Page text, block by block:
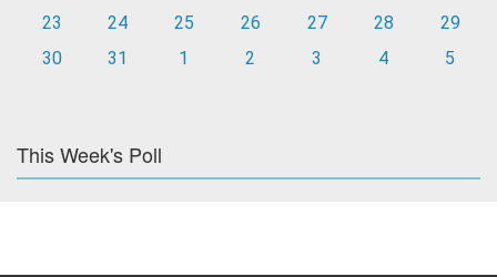
23
24 25 26 27 28
29
30
31 1 2 3 4 5
This Week's Poll